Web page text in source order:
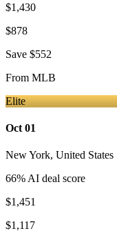
$1,430
$878
Save $552
From MLB
Elite
Oct 01
New York, United States
66% AI deal score
$1,451
$1,117